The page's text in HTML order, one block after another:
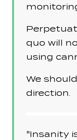
quo will
using
We
direction.
"Insanity